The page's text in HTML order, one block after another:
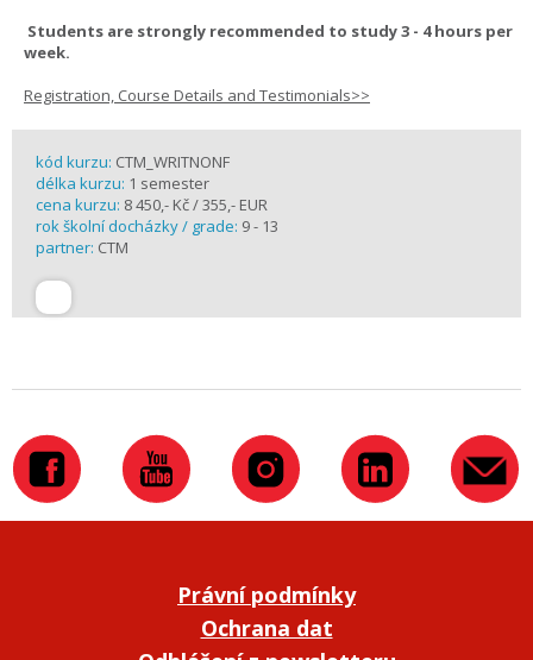
Students are strongly recommended to study 3 - 4 hours per
week.
Registration, Course Details and Testimonials>>
kód kurzu: CTM_WRITNONF
délka kurzu: 1 semester
cena kurzu: 8 450,- Kč / 355,- EUR
rok školní docházky / grade: 9 - 13
partner: CTM
Právní podmínky
Ochrana dat